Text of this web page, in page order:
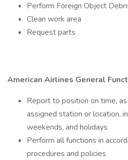
Perform Foreign Object
Clean work area
Request parts
American Airlines General
Report to position on time,
assigned station or location,
weekends, and holidays
Perform all functions in
procedures and policies